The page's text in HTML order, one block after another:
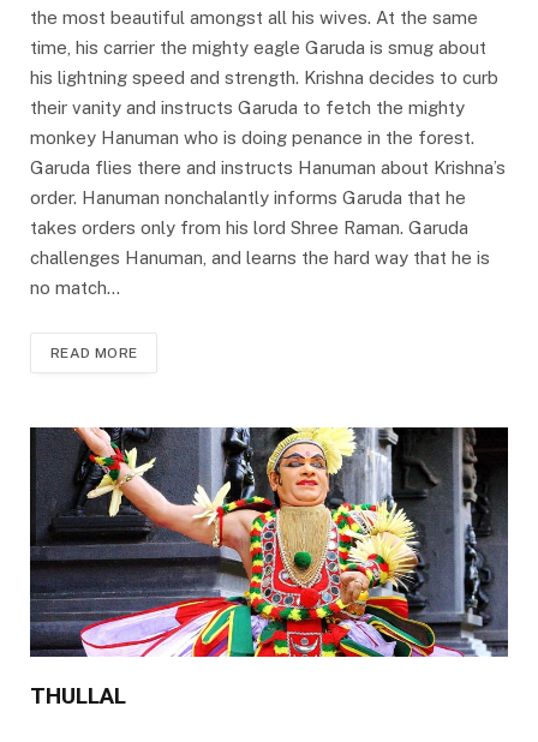
the most beautiful amongst all his wives. At the same
time, his carrier the mighty eagle Garuda is smug about
his lightning speed and strength. Krishna decides to curb
their vanity and instructs Garuda to fetch the mighty
monkey Hanuman who is doing penance in the forest.
Garuda flies there and instructs Hanuman about Krishna’s
order. Hanuman nonchalantly informs Garuda that he
takes orders only from his lord Shree Raman. Garuda
challenges Hanuman, and learns the hard way that he is
no match…
READ MORE
THULLAL